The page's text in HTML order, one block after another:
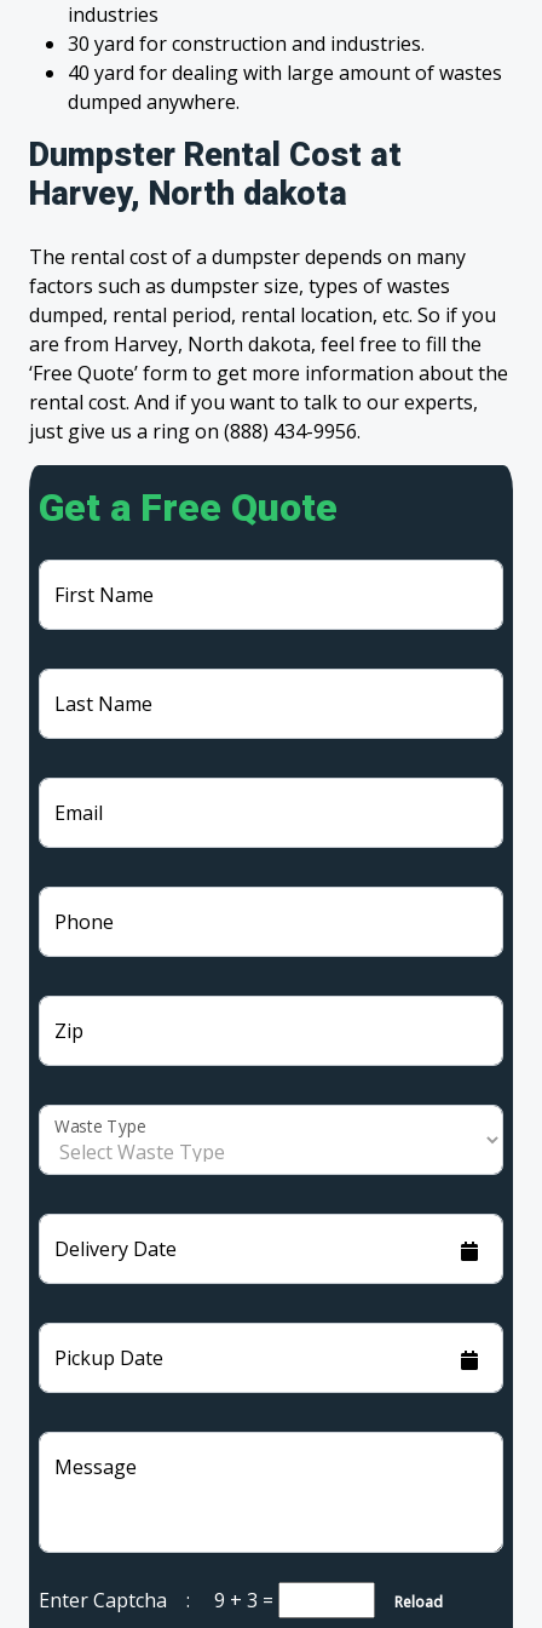
industries
30 yard for construction and industries.
40 yard for dealing with large amount of wastes
dumped anywhere.
Dumpster Rental Cost at
Harvey, North dakota
The rental cost of a dumpster depends on many
factors such as dumpster size, types of wastes
dumped, rental period, rental location, etc. So if you
are from Harvey, North dakota, feel free to fill the
‘Free Quote’ form to get more information about the
rental cost. And if you want to talk to our experts,
just give us a ring on (888) 434-9956.
Get a Free Quote
First Name
Last Name
Email
Phone
Zip
Waste Type
Delivery Date
Pickup Date
Message
Enter Captcha : 9 + 3 = Reload